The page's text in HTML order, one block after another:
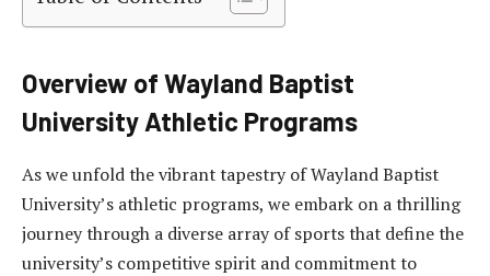
Overview of Wayland Baptist
University Athletic Programs
As we unfold the vibrant tapestry of Wayland Baptist
University’s athletic programs, we embark on a thrilling
journey through a diverse array of sports that define the
university’s competitive spirit and commitment to